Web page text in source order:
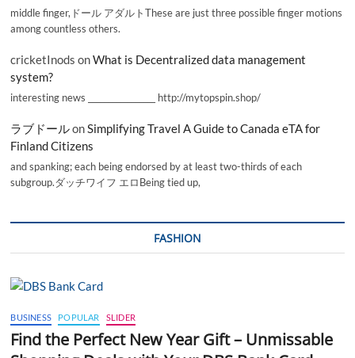
middle finger,ドール アダルトThese are just three possible finger motions
among countless others.
cricketInods onWhat is Decentralized data management
system?
interesting news _________________ http://mytopspin.shop/
ラブドールonSimplifying Travel A Guide to Canada eTA for
Finland Citizens
and spanking; each being endorsed by at least two-thirds of each
subgroup.ダッチワイフ エロBeing tied up,
FASHION
BUSINESS POPULAR SLIDER
Find the Perfect New Year Gift – Unmissable